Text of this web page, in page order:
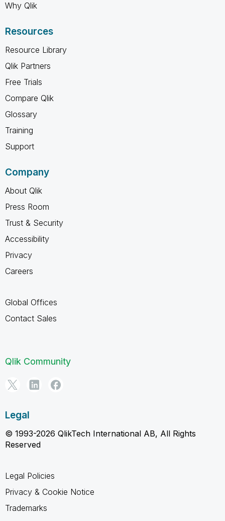
Why Qlik
Resources
Resource Library
Qlik Partners
Free Trials
Compare Qlik
Glossary
Training
Support
Company
About Qlik
Press Room
Trust & Security
Accessibility
Privacy
Careers
Global Offices
Contact Sales
Qlik Community
Legal
© 1993-2026 QlikTech International AB, All Rights
Reserved
Legal Policies
Privacy & Cookie Notice
Trademarks